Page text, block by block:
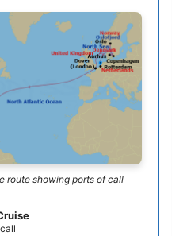
10:00PM
-- --
route showing ports of call